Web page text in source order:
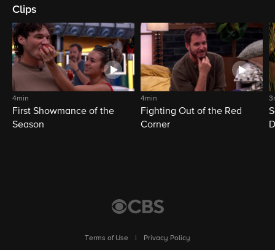
Clips
4min
First Showmance of the
Season
4min
Fighting Out of the Red
Corner
Terms of Use
Privacy Policy